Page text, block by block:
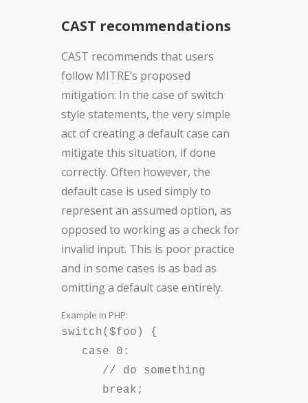
CAST recommendations
CAST recommends that users
follow MITRE’s proposed
mitigation: In the case of switch
style statements, the very simple
act of creating a default case can
mitigate this situation, if done
correctly. Often however, the
default case is used simply to
represent an assumed option, as
opposed to working as a check for
invalid input. This is poor practice
and in some cases is as bad as
omitting a default case entirely.
Example in PHP:
switch($foo) {
case 0:
// do something
break;